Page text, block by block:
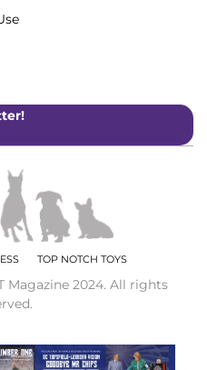
TOP NOTCH TOYS
Magazine 2024. All rights